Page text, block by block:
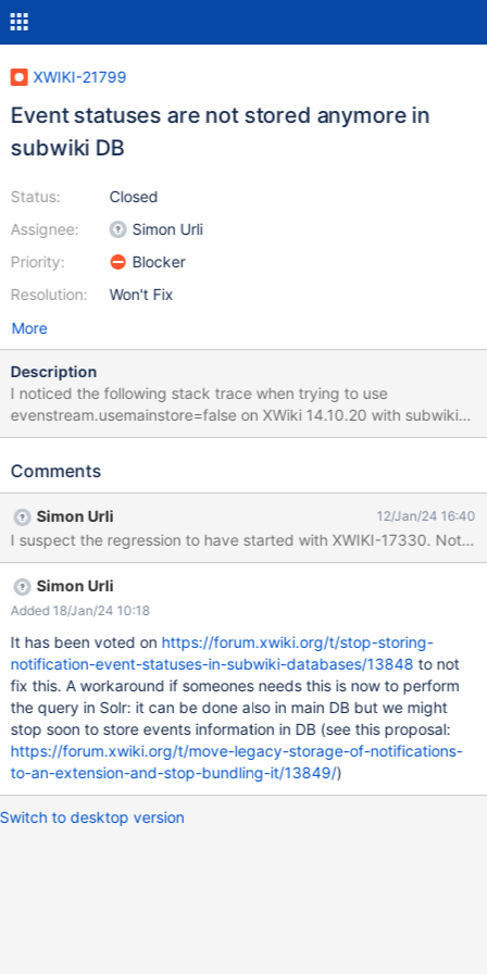
XWIKI-21799
Event statuses are not stored anymore in
subwiki DB
Status:
Assignee:
Priority:
Resolution:
Closed
Simon Urli
Blocker
Won't Fix
More
Description
I noticed the following stack trace when trying to use
evenstream.usemainstore=false on XWiki 14.10.20 with subwikis:
2024-01-12 15:04:12,026 [Asynchronous handler for event store
constraint violation: foreign key no parent ;
ACTIVITYSTREAM_EVENTS_STATUS value: 1242347565-
1705068200000-lYdSS0tw 2024-01-12 15:04:12,026
[Asynchronous handler for event store [legacy]] ERROR
.x.x.s.XWikiHibernateBaseStore - Exception while close
transaction javax.persistence.PersistenceException:
org.hibernate.exception.ConstraintViolationException: could not
execute statement at
org.hibernate.internal.ExceptionConverterImpl.convert(Exception
ConverterImpl.java:154) at
org.hibernate.internal.ExceptionConverterImpl.convert(Exception
ConverterImpl.java:181) at
org.hibernate.internal.ExceptionConverterImpl.convert(Exception
ConverterImpl.java:188) at
Comments
Simon Urli 12/Jan/24 16:40
I suspect the regression to have started with XWIKI-17330. Note
Simon Urli
Added 18/Jan/24 10:18
It has been voted on https://forum.xwiki.org/t/stop-storing-
notification-event-statuses-in-subwiki-databases/13848 to not
fix this. A workaround if someones needs this is now to perform
the query in Solr: it can be done also in main DB but we might
stop soon to store events information in DB (see this proposal:
https://forum.xwiki.org/t/move-legacy-storage-of-notifications-
to-an-extension-and-stop-bundling-it/13849/)
Switch to desktop version